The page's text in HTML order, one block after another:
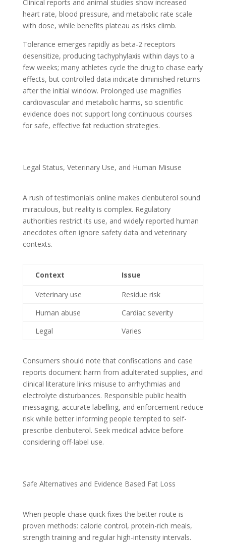
Clinical reports and animal studies show increased
heart rate, blood pressure, and metabolic rate scale
with dose, while benefits plateau as risks climb.
Tolerance emerges rapidly as beta-2 receptors
desensitize, producing tachyphylaxis within days to a
few weeks; many athletes cycle the drug to chase early
effects, but controlled data indicate diminished returns
after the initial window. Prolonged use magnifies
cardiovascular and metabolic harms, so scientific
evidence does not support long continuous courses
for safe, effective fat reduction strategies.
Legal Status, Veterinary Use, and Human Misuse
A rush of testimonials online makes clenbuterol sound
miraculous, but reality is complex. Regulatory
authorities restrict its use, and widely reported human
anecdotes often ignore safety data and veterinary
contexts.
Context Issue
Veterinary use
Residue risk
Human abuse
Cardiac severity
Legal
Varies
Consumers should note that confiscations and case
reports document harm from adulterated supplies, and
clinical literature links misuse to arrhythmias and
electrolyte disturbances. Responsible public health
messaging, accurate labelling, and enforcement reduce
risk while better informing people tempted to self-
prescribe clenbuterol. Seek medical advice before
considering off-label use.
Safe Alternatives and Evidence Based Fat Loss
When people chase quick fixes the better route is
proven methods: calorie control, protein-rich meals,
strength training and regular high-intensity intervals.